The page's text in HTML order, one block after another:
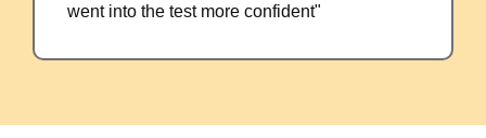
went into the test more confident"